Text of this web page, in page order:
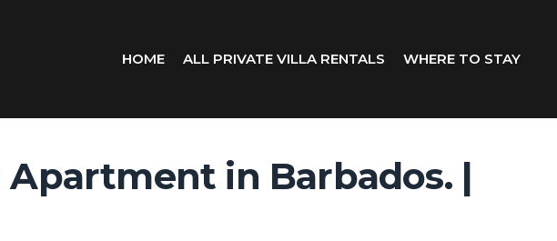
HOME ALL PRIVATE VILLA RENTALS WHERE TO STAY
Apartment in Barbados. |